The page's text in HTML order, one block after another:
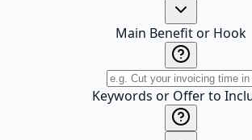
Main Benefit or Hook
Keywords or Offer to